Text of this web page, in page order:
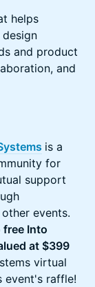
helps
and product
and
is a
for
support
events.
free Into
at $399
virtual
event's raffle!